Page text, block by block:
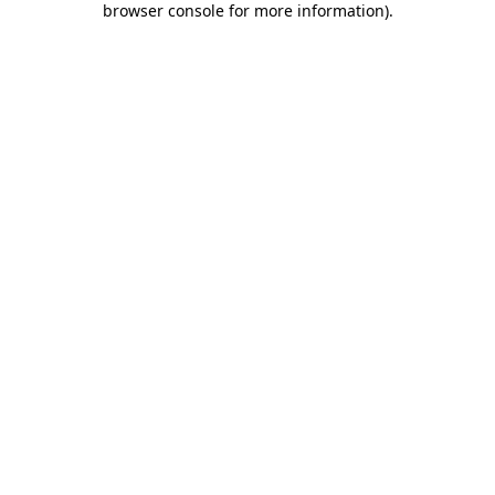
browser console for more information).